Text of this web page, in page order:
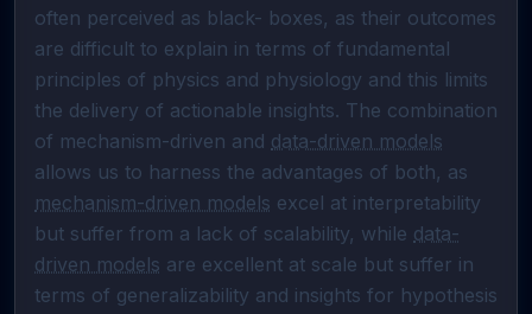
often perceived as black- boxes, as their outcomes
are difficult to explain in terms of fundamental
principles of physics and physiology and this limits
the delivery of actionable insights. The combination
of mechanism-driven and data-driven models
mechanism-driven models excel at interpretability
but suffer from a lack of scalability, while data-
driven models are excellent at scale but suffer in
terms of generalizability and insights for hypothesis